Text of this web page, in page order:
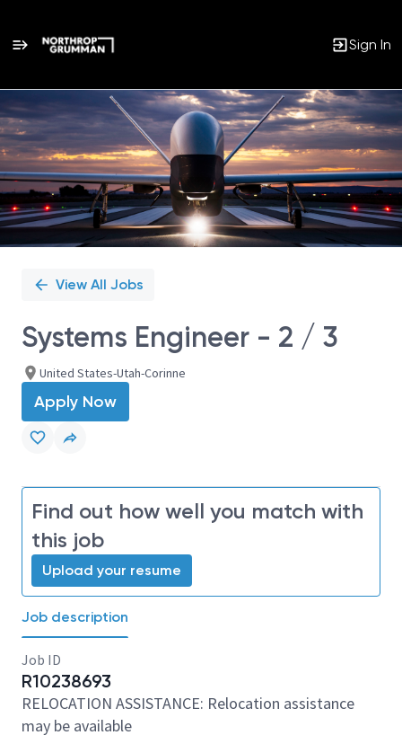
Sign In
Single
Position
View All Jobs
Systems Engineer - 2 / 3
United States-Utah-Corinne
Apply Now
Find out how well you match with
this job
Upload your resume
Job description
Job ID
R10238693
RELOCATION ASSISTANCE: Relocation assistance
may be available